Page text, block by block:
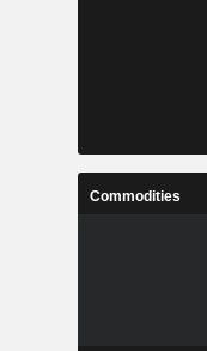
Commodities